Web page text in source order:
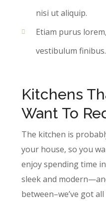
nisi ut aliquip.
Etiam purus
vestibulum finibus.
Kitchens
Want To
The kitchen is
your house, so you
enjoy spending time
sleek and
between–we’ve got